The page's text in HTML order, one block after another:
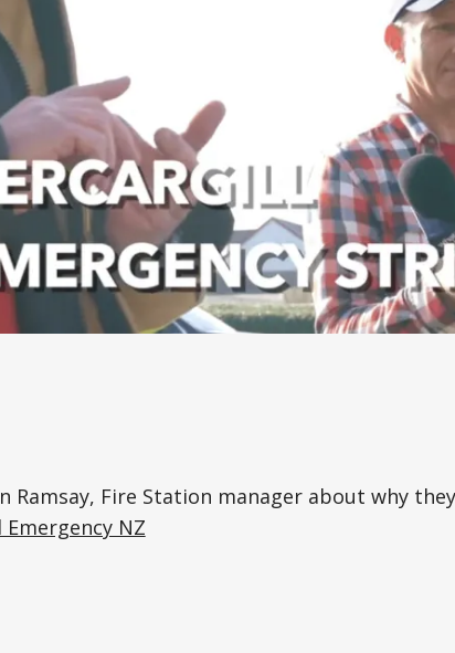
Ramsay, Fire Station manager about why they
Emergency NZ